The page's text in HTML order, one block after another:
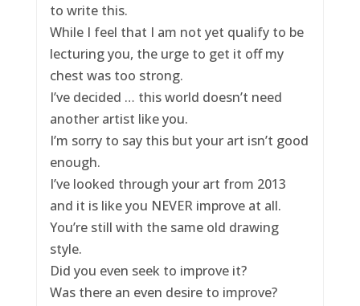
to write this.
While I feel that I am not yet qualify to be
lecturing you, the urge to get it off my
chest was too strong.
I’ve decided … this world doesn’t need
another artist like you.
I’m sorry to say this but your art isn’t good
enough.
I’ve looked through your art from 2013
and it is like you NEVER improve at all.
You’re still with the same old drawing
style.
Did you even seek to improve it?
Was there an even desire to improve?